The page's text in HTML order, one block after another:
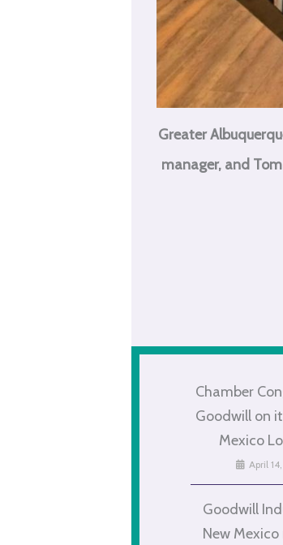
Greater
manager, and
Chamber
Goodwill on
Mexico
April
Goodwill
New